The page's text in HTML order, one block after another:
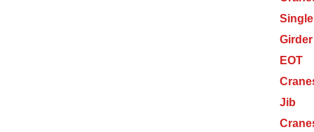
Single
Girder
EOT
Jib